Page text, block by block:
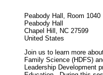
Peabody Hall, Room 1040
Peabody Hall
Chapel Hill, NC 27599
United States
Join us to learn more
Family Science (HDFS)
Leadership Development